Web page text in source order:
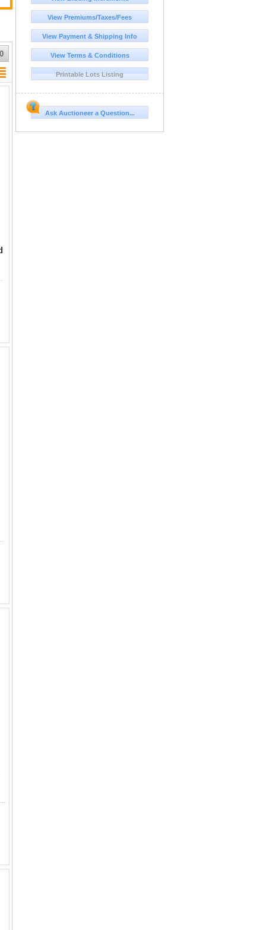
View Premiums/Taxes/Fees
View Payment & Shipping Info
View Terms & Conditions
Printable Lots Listing
Ask Auctioneer a Question...